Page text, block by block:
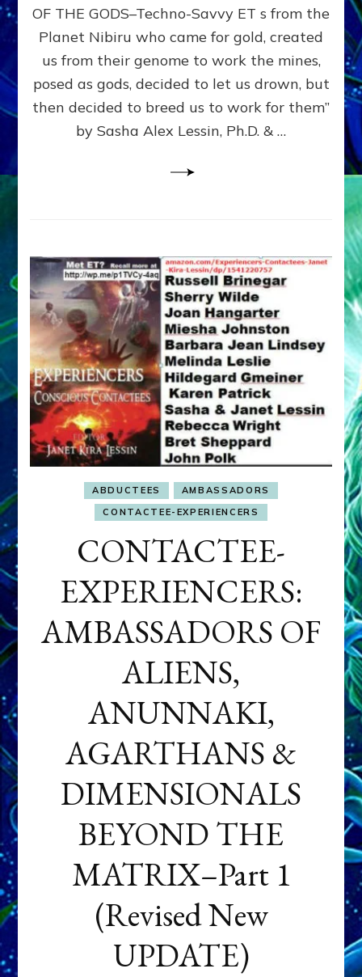
ENKI
FOR
OF THE GODS–Techno-Savvy ET s from the
Planet Nibiru who came for gold, created
us from their genome to work the mines,
posed as gods, decided to let us drown, but
then decided to breed us to work for them”
by Sasha Alex Lessin, Ph.D. & …
ABDUCTEES
AMBASSADORS
CONTACTEE-EXPERIENCERS
CONTACTEE-
EXPERIENCERS:
AMBASSADORS OF
ALIENS,
ANUNNAKI,
AGARTHANS &
DIMENSIONALS
BEYOND THE
MATRIX–Part 1
(Revised New
UPDATE)